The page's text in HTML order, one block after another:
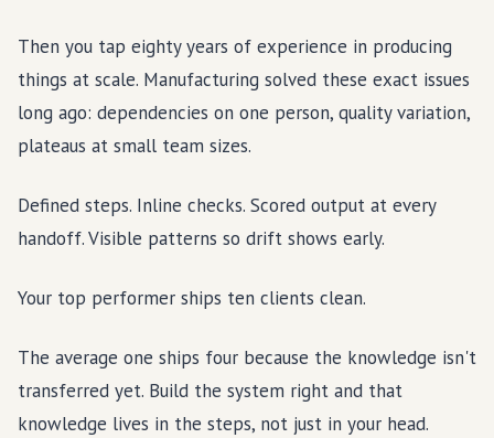
Then you tap eighty years of experience in producing
things at scale. Manufacturing solved these exact issues
long ago: dependencies on one person, quality variation,
plateaus at small team sizes.
Defined steps. Inline checks. Scored output at every
handoff. Visible patterns so drift shows early.
Your top performer ships ten clients clean.
The average one ships four because the knowledge isn't
transferred yet. Build the system right and that
knowledge lives in the steps, not just in your head.